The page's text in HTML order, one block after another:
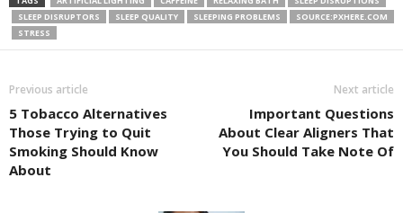
SLEEP DISRUPTORS
SLEEP QUALITY SLEEPING PROBLEMS
SOURCE:PXHERE.COM
STRESS
Previous article
5 Tobacco Alternatives
Those Trying to Quit
Smoking Should Know
About
Next article
Important Questions
About Clear Aligners That
You Should Take Note Of